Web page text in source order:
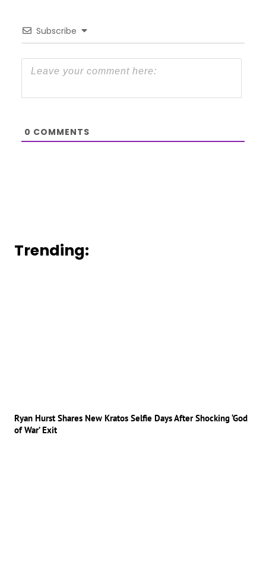
Subscribe
0 COMMENTS
Trending:
Ryan Hurst Shares New Kratos Selfie Days After Shocking ‘God
of War’ Exit